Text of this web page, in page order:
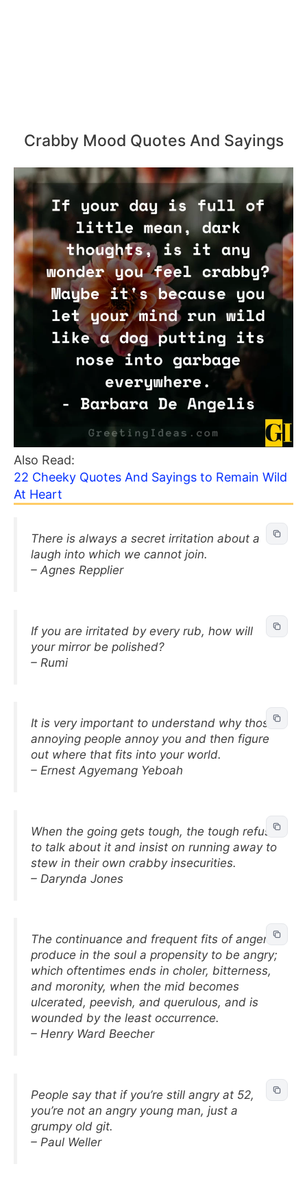
Crabby Mood Quotes And Sayings
Also Read:
22 Cheeky Quotes And Sayings to Remain Wild
At Heart
There is always a secret irritation about a
laugh into which we cannot join.
– Agnes Repplier
If you are irritated by every rub, how will
your mirror be polished?
– Rumi
It is very important to understand why those
annoying people annoy you and then figure
out where that fits into your world.
– Ernest Agyemang Yeboah
When the going gets tough, the tough refuse
to talk about it and insist on running away to
stew in their own crabby insecurities.
– Darynda Jones
The continuance and frequent fits of anger
produce in the soul a propensity to be angry;
which oftentimes ends in choler, bitterness,
and moronity, when the mid becomes
ulcerated, peevish, and querulous, and is
wounded by the least occurrence.
– Henry Ward Beecher
People say that if you’re still angry at 52,
you’re not an angry young man, just a
grumpy old git.
– Paul Weller